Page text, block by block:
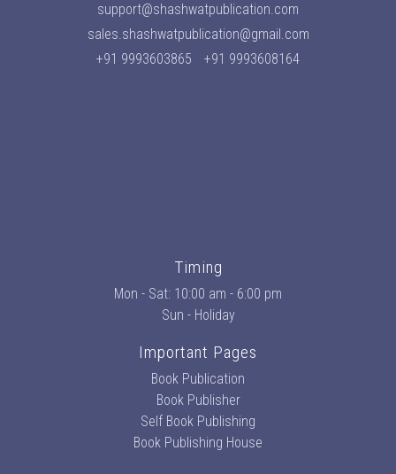
support@shashwatpublication.com
sales.shashwatpublication@gmail.com
+91 9993603865
+91 9993608164
Timing
Mon - Sat: 10:00 am - 6:00 pm
Sun - Holiday
Important Pages
Book Publication
Book Publisher
Self Book Publishing
Book Publishing House